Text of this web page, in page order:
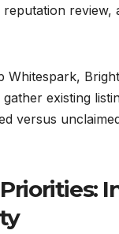
review,
Whitespark,
existing
versus